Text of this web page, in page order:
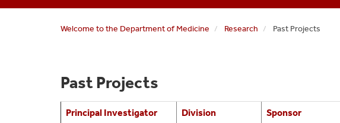
Welcome to the Department of Medicine Research Past Projects
Past Projects
Principal Investigator Division Sponsor